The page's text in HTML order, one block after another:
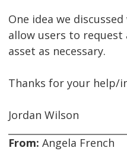
One idea we
allow users to request
asset as necessary.
Thanks for your help/
Jordan Wilson
From: Angela French